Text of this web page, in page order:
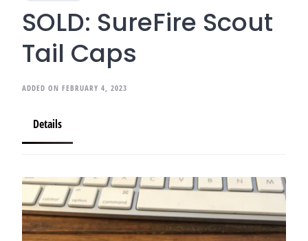
SOLD: SureFire Scout
Tail Caps
ADDED ON FEBRUARY 4, 2023
Details